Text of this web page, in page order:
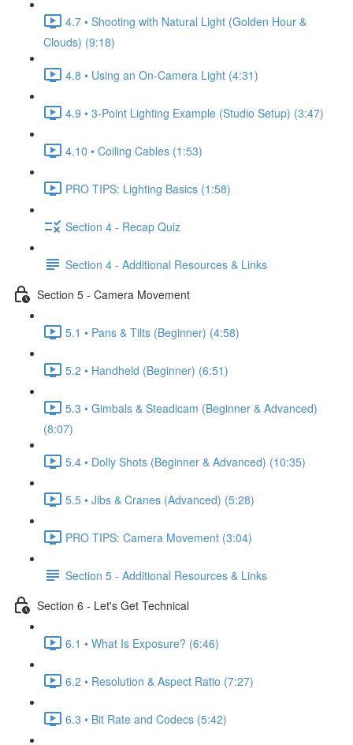
4.7 • Shooting with Natural Light (Golden Hour &
Clouds) (9:18)
4.8 • Using an On-Camera Light (4:31)
4.9 • 3-Point Lighting Example (Studio Setup) (3:47)
4.10 • Coiling Cables (1:53)
PRO TIPS: Lighting Basics (1:58)
Section 4 - Recap Quiz
Section 4 - Additional Resources & Links
Section 5 - Camera Movement
5.1 • Pans & Tilts (Beginner) (4:58)
5.2 • Handheld (Beginner) (6:51)
5.3 • Gimbals & Steadicam (Beginner & Advanced)
(8:07)
5.4 • Dolly Shots (Beginner & Advanced) (10:35)
5.5 • Jibs & Cranes (Advanced) (5:28)
PRO TIPS: Camera Movement (3:04)
Section 5 - Additional Resources & Links
Section 6 - Let's Get Technical
6.1 • What Is Exposure? (6:46)
6.2 • Resolution & Aspect Ratio (7:27)
6.3 • Bit Rate and Codecs (5:42)